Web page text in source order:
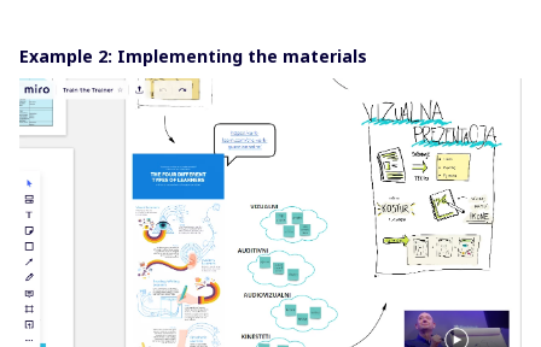
Example 2: Implementing the materials